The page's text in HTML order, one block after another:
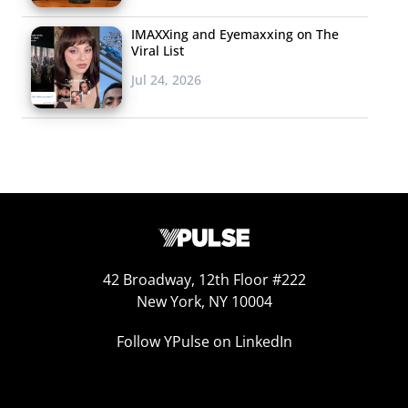
appeal to young audiences: Using Snapchat’s HBO Max
Mini feature, they launched a total of 14 free episodes
(mostly pilots) from Gossip Girl
Thrones,The Flight Attendant
more young subscribers. Snapchatters are able to invite
episode is viewed. YPulse’slatest media consumption
also shows that 63% of Gen Z and 62% of
Millennials are using their smartphone to watch video
content weekly or more often, and since
HBO Max’s free content ploy could be a smart move to
IMAXXing and Eyemaxxing on The
Viral List
Jul 24, 2026
42 Broadway, 12th Floor #222
New York, NY 10004
Follow YPulse on LinkedIn